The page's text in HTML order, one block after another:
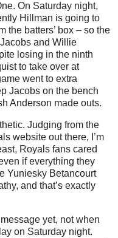
On Saturday night,
Hillman is going to
the batters’ box – so the
and Willie
losing in the ninth
to take over at
went to extra
Jacobs on the bench
Anderson made outs.
Judging from the
website out there, I’m
Royals fans cared
if everything they
Yuniesky Betancourt
and that’s exactly
yet, not when
on Saturday night.